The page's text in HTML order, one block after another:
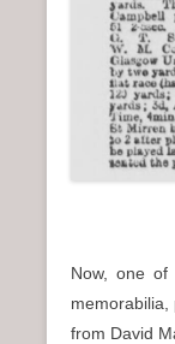
Now, one
from David